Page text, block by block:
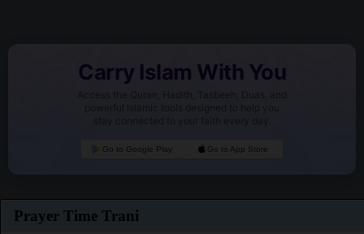
Carry Islam With You
Access the Quran, Hadith, Tasbeeh, Duas, and
powerful Islamic tools designed to help you
stay connected to your faith every day.
Go to Google Play Go to App Store
Prayer Time Trani